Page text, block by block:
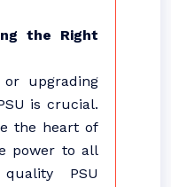
the Right
upgrading
is crucial.
the heart of
power to all
PSU